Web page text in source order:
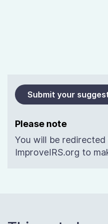
Submit your
Please note
You will be
ImproveIRS.org to